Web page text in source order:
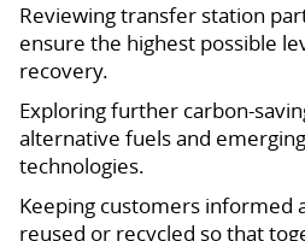
Reviewing transfer station
ensure the highest possible
recovery.
Exploring further carbon-
alternative fuels and
technologies.
Keeping customers informed
reused or recycled so that